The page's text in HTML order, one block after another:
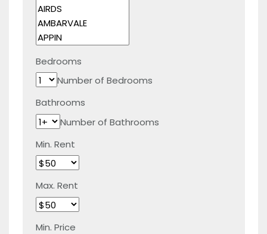
Bedrooms
Number of Bedrooms
Bathrooms
Number of Bathrooms
Min. Rent
Max. Rent
Min. Price